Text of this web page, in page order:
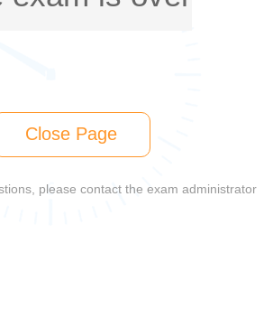
Close Page
please contact the exam administrator